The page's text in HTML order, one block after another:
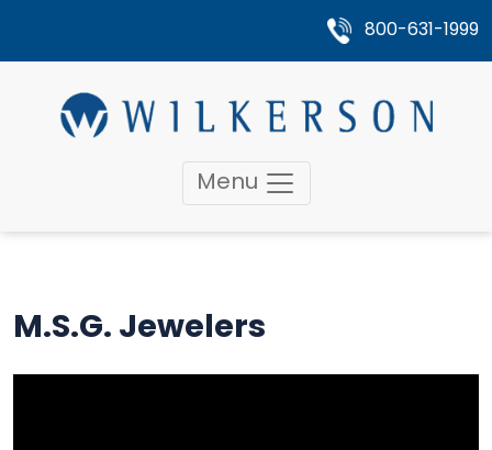
800-631-1999
Menu
M.S.G. Jewelers